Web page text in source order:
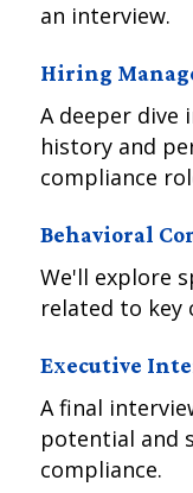
an interview.
Hiring
A deeper dive
history and
compliance
Behavioral
We'll explore
related to key
Executive
A final
potential and
compliance.